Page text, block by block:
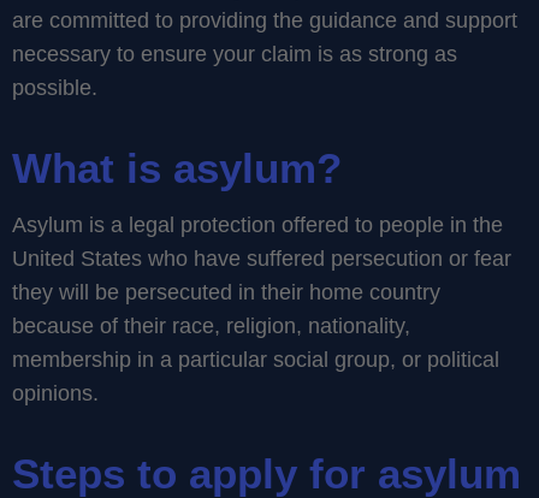
are committed to providing the guidance and support
necessary to ensure your claim is as strong as
possible.
What is asylum?
Asylum is a legal protection offered to people in the
United States who have suffered persecution or fear
they will be persecuted in their home country
because of their race, religion, nationality,
membership in a particular social group, or political
opinions.
Steps to apply for asylum